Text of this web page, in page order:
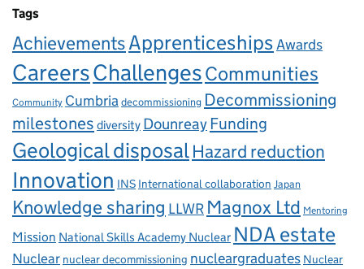
Tags
AchievementsApprenticeshipsAwards
CareersChallengesCommunities
Community Cumbria decommissioning Decommissioning
milestones diversity Dounreay Funding
Geological disposalHazard reduction
Innovation INS International collaboration Japan
Knowledge sharing LLWR Magnox Ltd Mentoring
Mission National Skills Academy Nuclear NDA estate
Nuclear nuclear decommissioning nucleargraduates Nuclear